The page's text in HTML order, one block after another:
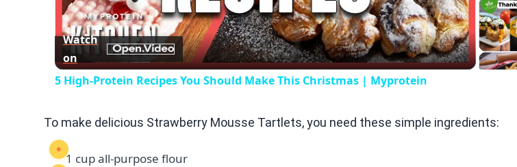
Video
Watch
on
5 High-Protein Recipes You Should Make This Christmas | Myprotein
To make delicious Strawberry Mousse Tartlets, you need these simple ingredients:
1 cup all-purpose flour